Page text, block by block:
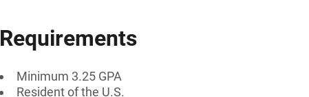
Requirements
Minimum 3.25 GPA
Resident of the U.S.